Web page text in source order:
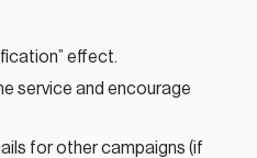
effect.
service and encourage
for other campaigns (if